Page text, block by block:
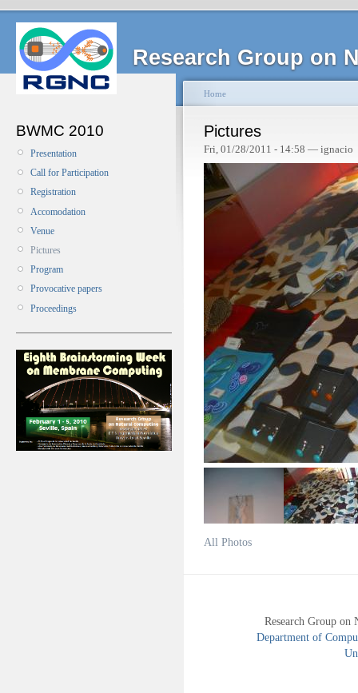
Research Group on
BWMC 2010
Presentation
Call for Participation
Registration
Accomodation
Venue
Pictures
Program
Provocative papers
Proceedings
Home
Pictures
Fri, 01/28/2011 - 14:58 — ignacio
All Photos
Research Group
Department of